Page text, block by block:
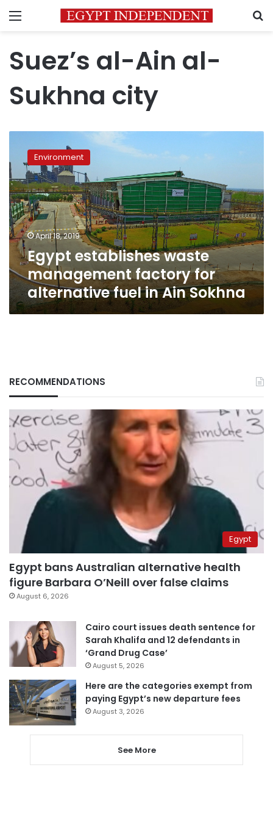
Menu
Suez’s al-Ain al-
Sukhna city
establishes
waste
management
factory
for
alternative
fuel
in
Ain
Sokhna
Environment
April 18, 2019
Egypt establishes waste
management factory for
alternative fuel in Ain Sokhna
RECOMMENDATIONS
Egypt
Egypt bans Australian alternative health
figure Barbara O’Neill over false claims
August 6, 2026
Cairo court issues death sentence for
Sarah Khalifa and 12 defendants in
‘Grand Drug Case’
August 5, 2026
Here are the categories exempt from
paying Egypt’s new departure fees
August 3, 2026
See More